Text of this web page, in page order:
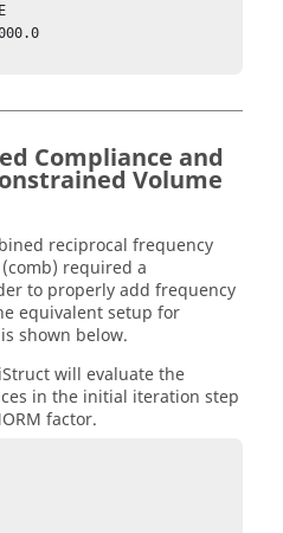
Compliance and
Volume
reciprocal frequency
required a
to properly add frequency
equivalent setup for
shown below.
will evaluate the
in the initial iteration step
factor.